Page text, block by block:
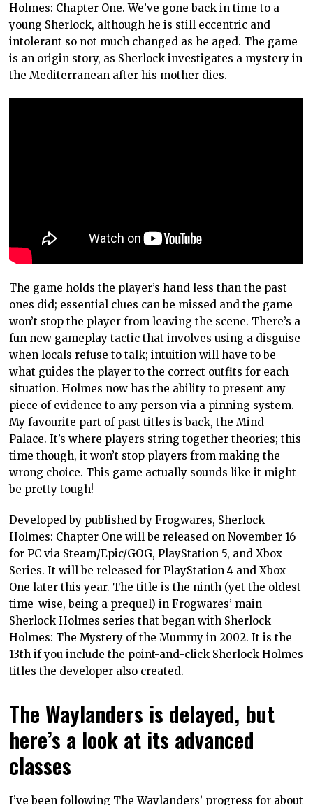
Holmes: Chapter One. We’ve gone back in time to a
young Sherlock, although he is still eccentric and
intolerant so not much changed as he aged. The game
is an origin story, as Sherlock investigates a mystery in
the Mediterranean after his mother dies.
The game holds the player’s hand less than the past
ones did; essential clues can be missed and the game
won’t stop the player from leaving the scene. There’s a
fun new gameplay tactic that involves using a disguise
when locals refuse to talk; intuition will have to be
what guides the player to the correct outfits for each
situation. Holmes now has the ability to present any
piece of evidence to any person via a pinning system.
My favourite part of past titles is back, the Mind
Palace. It’s where players string together theories; this
time though, it won’t stop players from making the
wrong choice. This game actually sounds like it might
be pretty tough!
Developed by published by Frogwares, Sherlock
Holmes: Chapter One will be released on November 16
for PC via Steam/Epic/GOG, PlayStation 5, and Xbox
Series. It will be released for PlayStation 4 and Xbox
One later this year. The title is the ninth (yet the oldest
time-wise, being a prequel) in Frogwares’ main
Sherlock Holmes series that began with Sherlock
Holmes: The Mystery of the Mummy in 2002. It is the
13th if you include the point-and-click Sherlock Holmes
titles the developer also created.
The Waylanders is delayed, but
here’s a look at its advanced
classes
I’ve been following The Waylanders’ progress for about